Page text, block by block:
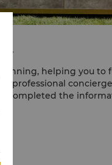
helping you to
professional
completed the